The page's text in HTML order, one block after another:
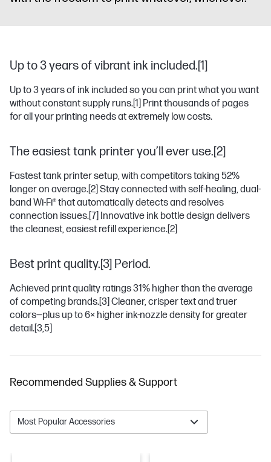
Up to 3 years of vibrant ink included.[1]
Up to 3 years of ink included so you can print what you want
without constant supply runs.[1] Print thousands of pages
for all your printing needs at extremely low costs.
The easiest tank printer you’ll ever use.[2]
Fastest tank printer setup, with competitors taking 52%
longer on average. [2] Stay connected with self-healing, dual-
band Wi-Fi® that automatically detects and resolves
connection issues. [7] Innovative ink bottle design delivers
the cleanest, easiest refill experience. [2]
Best print quality.[3] Period.
Achieved print quality ratings 31% higher than the average
of competing brands. [3] Cleaner, crisper text and truer
colors—plus up to 6× higher ink-nozzle density for greater
detail. [3,5]
Recommended Supplies & Support
Most Popular Accessories